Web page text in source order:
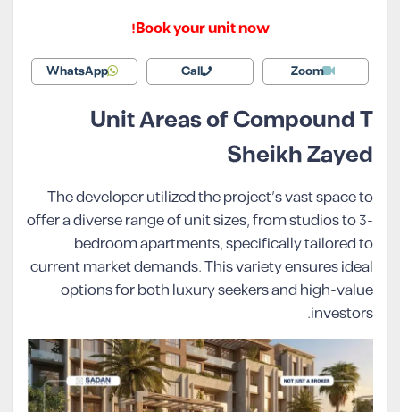
Book your unit now!
Zoom
Call
WhatsApp
Unit Areas of Compound T
Sheikh Zayed
The developer utilized the project’s vast space to
offer a diverse range of unit sizes, from studios to 3-
bedroom apartments, specifically tailored to
current market demands. This variety ensures ideal
options for both luxury seekers and high-value
investors.